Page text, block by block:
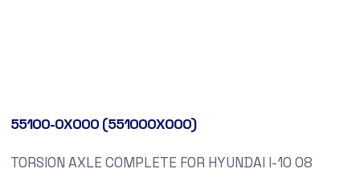
55100-0X000 (551000X000)
TORSION AXLE COMPLETE FOR HYUNDAI I-10 08